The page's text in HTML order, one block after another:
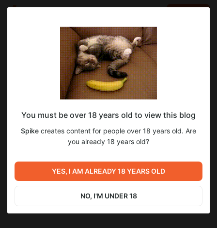
Jun 15 2024 20:58
SUBSCRIBE
Сборник артов и комиксов от автора
Almualim - 6
Level required:
Ранний доступ (на ±7 дней раньше)
SUBSCRIBE
almualim ранний доступ перевод
Previous post
Библиотека Киноко -
Доставка дерева (Patreon)
Next post
Сборник артов и комиксов
от автора Almualim - 7
You must be over 18 years old to view this blog
Spike creates content for people over 18 years old. Are
you already 18 years old?
YES, I AM ALREADY 18 YEARS OLD
NO, I'M UNDER 18